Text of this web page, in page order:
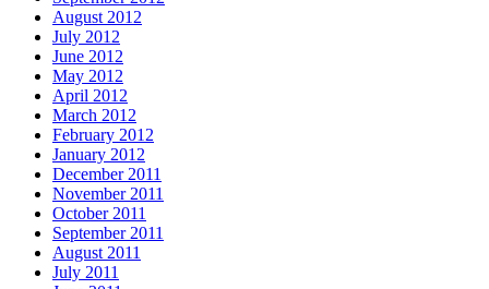
August 2012
July 2012
June 2012
May 2012
April 2012
March 2012
February 2012
January 2012
December 2011
November 2011
October 2011
September 2011
August 2011
July 2011